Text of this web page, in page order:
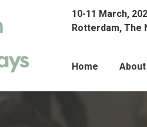
10-11 March,
Rotterdam, The
Home About